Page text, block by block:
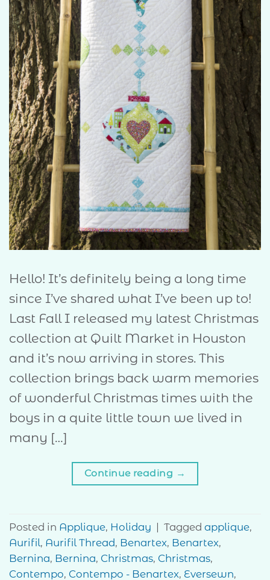
Hello! It’s definitely being a long time
since I’ve shared what I’ve been up to!
Last Fall I released my latest Christmas
collection at Quilt Market in Houston
and it’s now arriving in stores. This
collection brings back warm memories
of wonderful Christmas times with the
boys in a quite little town we lived in
many […]
Continue reading →
Posted in Applique, Holiday Tagged applique,
Aurifil, Aurifil Thread, Benartex, Benartex,
Bernina, Bernina, Christmas, Christmas,
Contempo, Contempo - Benartex, Eversewn,